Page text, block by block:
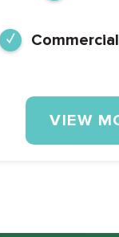
VIEW